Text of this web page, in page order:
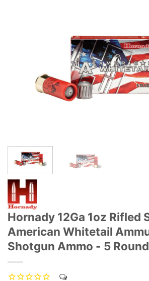
Hornady 12Ga 1oz Rifled
American Whitetail
Shotgun Ammo - 5